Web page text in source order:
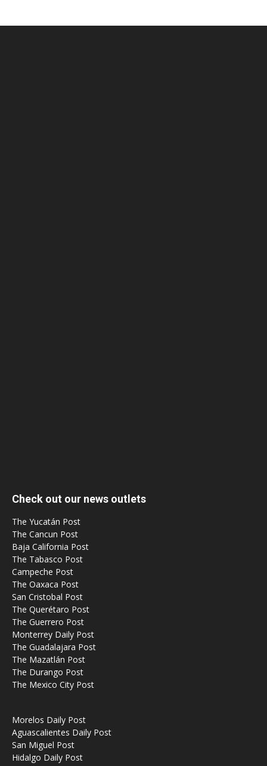
Check out our news outlets
The Yucatán Post
The Cancun Post
Baja California Post
The Tabasco Post
Campeche Post
The Oaxaca Post
San Cristobal Post
The Querétaro Post
The Guerrero Post
Monterrey Daily Post
The Guadalajara Post
The Mazatlán Post
The Durango Post
The Mexico City Post
Morelos Daily Post
Aguascalientes Daily Post
San Miguel Post
Hidalgo Daily Post